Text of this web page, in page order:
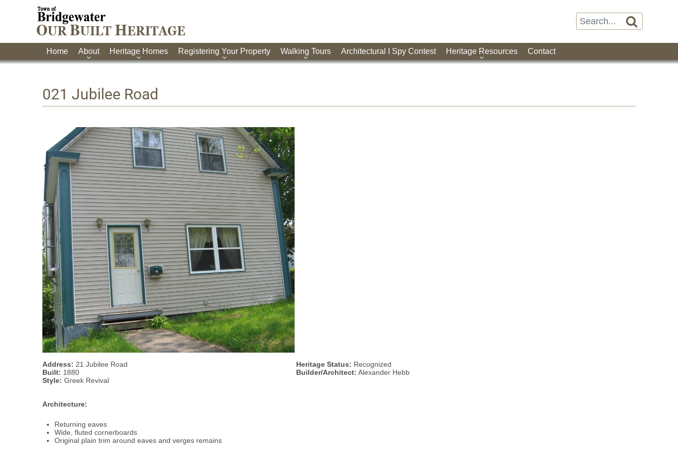

Home About Heritage Homes Registering Your Property Walking Tours Architectural I Spy Contest Heritage Resources Contact
021 Jubilee Road
Address: 21 Jubilee Road Heritage Status: Recognized
Built: 1880 Builder/Architect: Alexander Hebb
Style: Greek Revival
Architecture:
Returning eaves
Wide, fluted cornerboards
Original plain trim around eaves and verges remains